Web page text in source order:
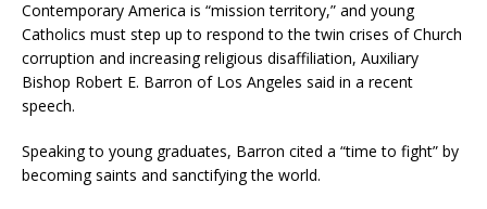
Contemporary America is “mission territory,” and young
Catholics must step up to respond to the twin crises of Church
corruption and increasing religious disaffiliation, Auxiliary
Bishop Robert E. Barron of Los Angeles said in a recent
speech.
Speaking to young graduates, Barron cited a “time to fight” by
becoming saints and sanctifying the world.